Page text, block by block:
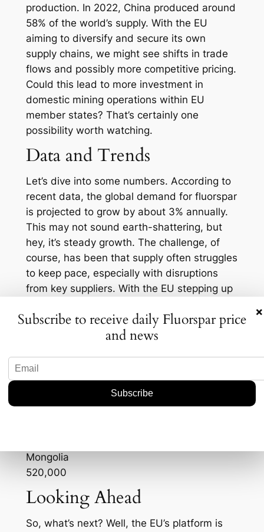
production. In 2022, China produced around
58% of the world’s supply. With the EU
aiming to diversify and secure its own
supply chains, we might see shifts in trade
flows and possibly more competitive pricing.
Could this lead to more investment in
domestic mining operations within EU
member states? That’s certainly one
possibility worth watching.
Data and Trends
Let’s dive into some numbers. According to
recent data, the global demand for fluorspar
is projected to grow by about 3% annually.
This may not sound earth-shattering, but
hey, it’s steady growth. The challenge, of
course, has been that supply often struggles
to keep pace, especially with disruptions
from key suppliers. With the EU stepping up
of these fluctuations in the market.
Check this out, too—a table showcasing
Country
Production (in tons)
Mongolia
520,000
Looking Ahead
So, what’s next? Well, the EU’s platform is
×
Subscribe to receive daily Fluorspar price
and news